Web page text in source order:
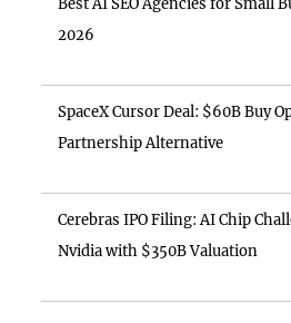
2026
SpaceX Cursor Deal: $60B Buy
Partnership Alternative
Cerebras IPO Filing: AI Chip
Nvidia with $350B Valuation